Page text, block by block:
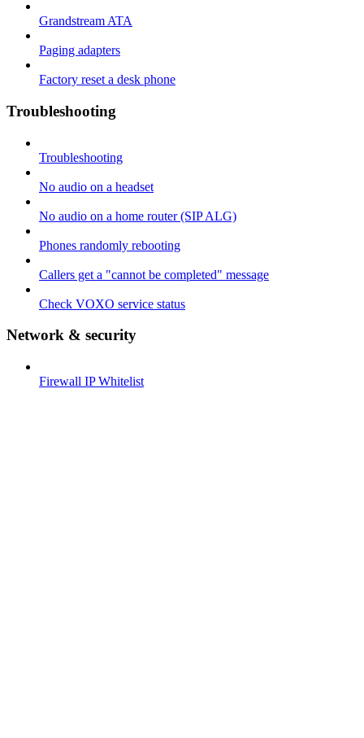
Grandstream ATA
Paging adapters
Factory reset a desk phone
Troubleshooting
Troubleshooting
No audio on a headset
No audio on a home router (SIP ALG)
Phones randomly rebooting
Callers get a "cannot be completed" message
Check VOXO service status
Network & security
Firewall IP Whitelist